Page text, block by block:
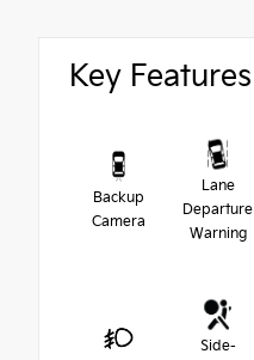
Key Features
Backup
Camera
Lane
Departure
Warning
Side-